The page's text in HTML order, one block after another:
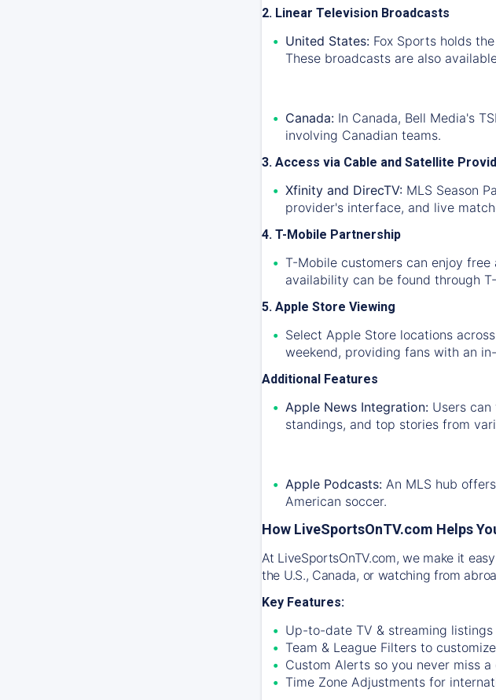
2. Linear Television Broadcasts
United States: Fox Sports holds
These broadcasts are also
Canada: In Canada, Bell Media's
involving Canadian teams.
3. Access via Cable and Satellite
Xfinity and DirecTV: MLS Season
provider's interface, and live
4. T-Mobile Partnership
T-Mobile customers can enjoy
availability can be found through
5. Apple Store Viewing
Select Apple Store locations
weekend, providing fans with an
Additional Features
Apple News Integration: Users
standings, and top stories from
Apple Podcasts: An MLS hub
American soccer.
How LiveSportsOnTV.com Helps
At LiveSportsOnTV.com, we make it
the U.S., Canada, or watching from
Key Features:
Up-to-date TV & streaming listings
Team & League Filters to
Custom Alerts so you never miss a
Time Zone Adjustments for